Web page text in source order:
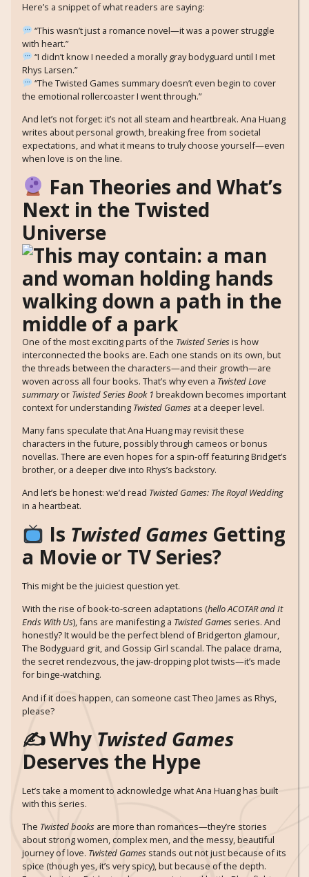
Here’s a snippet of what readers are saying:
“This wasn’t just a romance novel—it was a power struggle
with heart.”
“I didn’t know I needed a morally gray bodyguard until I met
Rhys Larsen.”
“The Twisted Games summary doesn’t even begin to cover
the emotional rollercoaster I went through.”
And let’s not forget: it’s not all steam and heartbreak. Ana Huang
writes about personal growth, breaking free from societal
expectations, and what it means to truly choose yourself—even
when love is on the line.
Fan Theories and What’s
Next in the Twisted
Universe
One of the most exciting parts of the Twisted Seriesis how
interconnected the books are. Each one stands on its own, but
the threads between the characters—and their growth—are
woven across all four books. That’s why even a Twisted Love
summaryor Twisted Series Book 1 breakdown becomes important
context for understanding Twisted Games at a deeper level.
Many fans speculate that Ana Huang may revisit these
characters in the future, possibly through cameos or bonus
novellas. There are even hopes for a spin-off featuring Bridget’s
brother, or a deeper dive into Rhys’s backstory.
And let’s be honest: we’d read Twisted Games: The Royal Wedding
in a heartbeat.
Is Twisted GamesGetting
a Movie or TV Series?
This might be the juiciest question yet.
With the rise of book-to-screen adaptations (hello ACOTAR and It
Ends With Us), fans are manifesting a Twisted Games series. And
honestly? It would be the perfect blend of Bridgerton glamour,
The Bodyguard grit, and Gossip Girl scandal. The palace drama,
the secret rendezvous, the jaw-dropping plot twists—it’s made
for binge-watching.
And if it does happen, can someone cast Theo James as Rhys,
please?
✍️ Why Twisted Games
Deserves the Hype
Let’s take a moment to acknowledge what Ana Huang has built
with this series.
The Twisted books are more than romances—they’re stories
about strong women, complex men, and the messy, beautiful
journey of love. Twisted Games stands out not just because of its
spice (though yes, it’s very spicy), but because of the depth.